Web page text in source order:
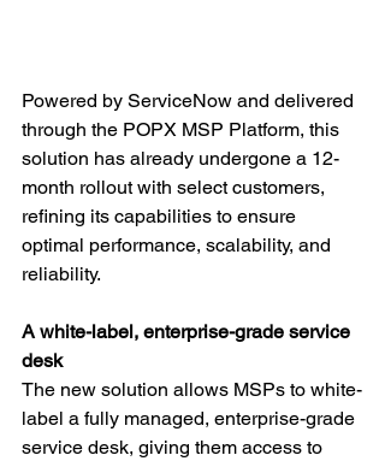
Powered by ServiceNow and delivered
through the POPX MSP Platform, this
solution has already undergone a 12-
month rollout with select customers,
refining its capabilities to ensure
optimal performance, scalability, and
reliability.
A white-label, enterprise-grade service
desk
The new solution allows MSPs to white-
label a fully managed, enterprise-grade
service desk, giving them access to